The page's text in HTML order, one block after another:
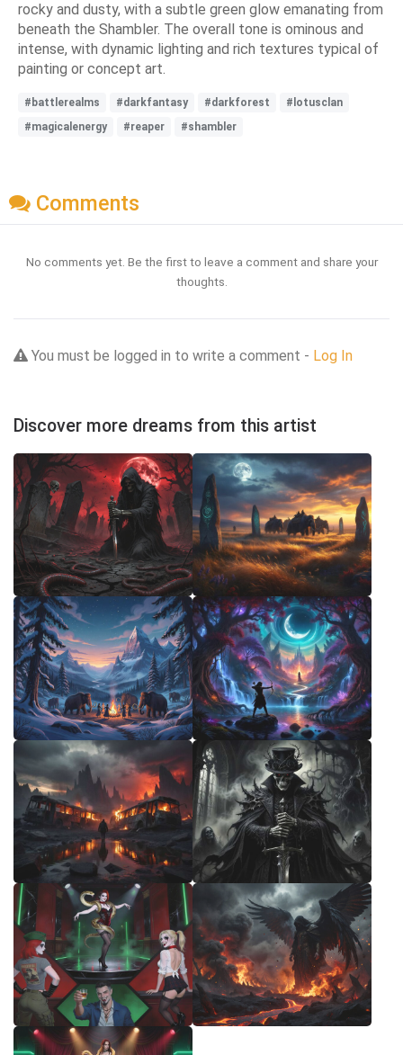
rocky and dusty, with a subtle green glow emanating from
beneath the Shambler. The overall tone is ominous and
intense, with dynamic lighting and rich textures typical of
painting or concept art.
#battlerealms #darkfantasy #darkforest
#lotusclan
#magicalenergy
#reaper #shambler
Comments
No comments yet. Be the first to leave a comment and share your
thoughts.
You must be logged in to write a comment - Log In
Discover more dreams from this artist